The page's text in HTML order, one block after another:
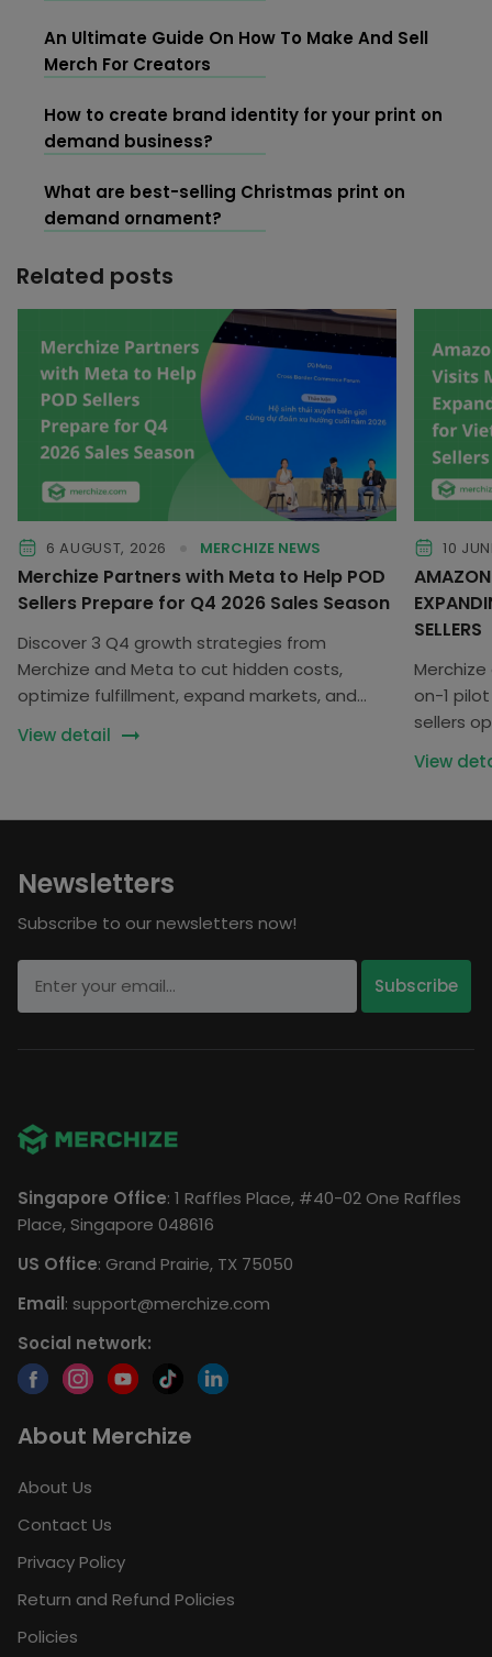
An Ultimate Guide On How To Make And Sell
Merch For Creators
How to create brand identity for your print on
demand business?
What are best-selling Christmas print on
demand ornament?
Related posts
6 AUGUST, 2026 MERCHIZE NEWS
Merchize Partners with Meta to Help POD
Sellers Prepare for Q4 2026 Sales Season
Discover 3 Q4 growth strategies from
Merchize and Meta to cut hidden costs,
optimize fulfillment, expand markets, and
scale your POD business.
View detail
10
AMAZON
SELLERS
on-1
sellers
View
Newsletters
Subscribe to our newsletters now!
Singapore Office: 1 Raffles Place, #40-02 One Raffles
Place, Singapore 048616
US Office: Grand Prairie, TX 75050
Email: support@merchize.com
Social network:
About Merchize
About Us
Contact Us
Privacy Policy
Return and Refund Policies
Policies